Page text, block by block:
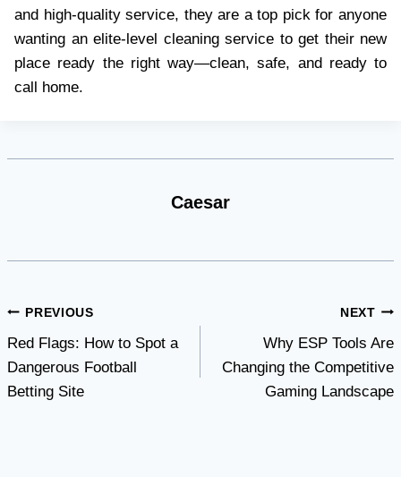
and high-quality service, they are a top pick for anyone
wanting an elite-level cleaning service to get their new
place ready the right way—clean, safe, and ready to
call home.
Caesar
Post
navigation
PREVIOUS
Red Flags: How to Spot a
Dangerous Football
Betting Site
NEXT
Why ESP Tools Are
Changing the Competitive
Gaming Landscape